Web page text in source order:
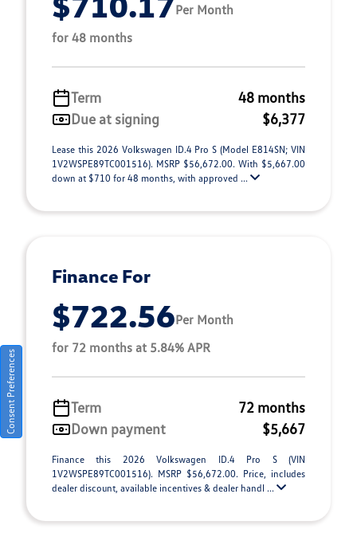
Per Month
for 48 months
Term
48 months
Due at signing
$6,377
Lease this 2026 Volkswagen ID.4 Pro S (Model E814SN; VIN
1V2WSPE89TC001516). MSRP $56,672.00. With $5,667.00
down at $710 for 48 months, with approved ...
Finance For
$722.56Per Month
for 72 months at 5.84% APR
Term
72 months
Down payment
$5,667
Finance this 2026 Volkswagen ID.4 Pro S (VIN
1V2WSPE89TC001516). MSRP $56,672.00. Price, includes
dealer discount, available incentives & dealer handl ...
Consent Preferences